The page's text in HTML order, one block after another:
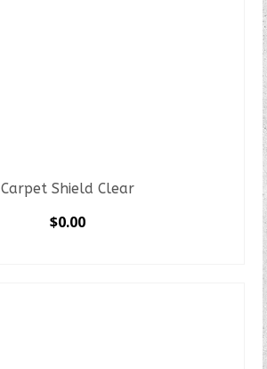
Carpet Shield Clear
$0.00